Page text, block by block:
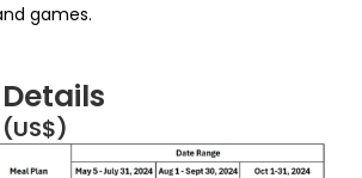
games.